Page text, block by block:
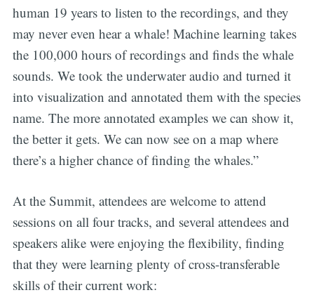
human 19 years to listen to the recordings, and they
may never even hear a whale! Machine learning takes
the 100,000 hours of recordings and finds the whale
sounds. We took the underwater audio and turned it
into visualization and annotated them with the species
name. The more annotated examples we can show it,
the better it gets. We can now see on a map where
there’s a higher chance of finding the whales.”
At the Summit, attendees are welcome to attend
sessions on all four tracks, and several attendees and
speakers alike were enjoying the flexibility, finding
that they were learning plenty of cross-transferable
skills of their current work: